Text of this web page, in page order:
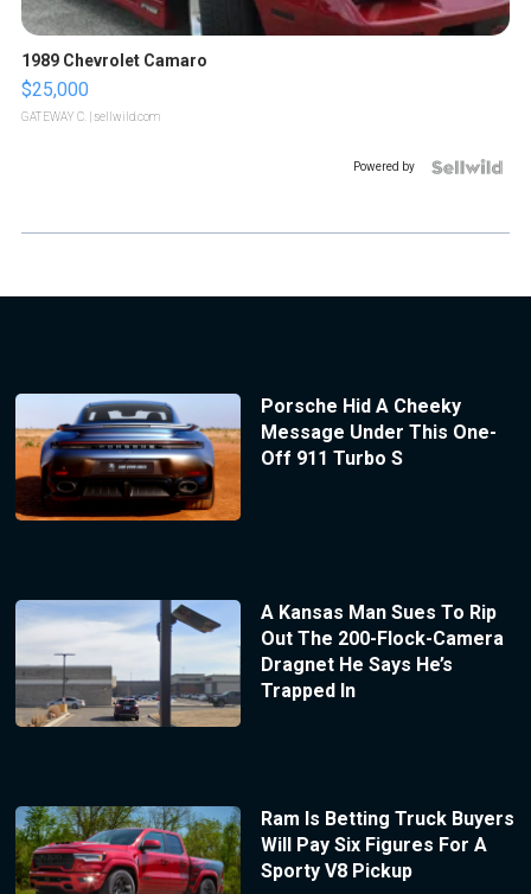
1989 Chevrolet Camaro
$25,000
GATEWAY C. | sellwild.com
Powered by
Porsche Hid A Cheeky
Message Under This One-
Off 911 Turbo S
A Kansas Man Sues To Rip
Out The 200-Flock-Camera
Dragnet He Says He’s
Trapped In
Ram Is Betting Truck Buyers
Will Pay Six Figures For A
Sporty V8 Pickup